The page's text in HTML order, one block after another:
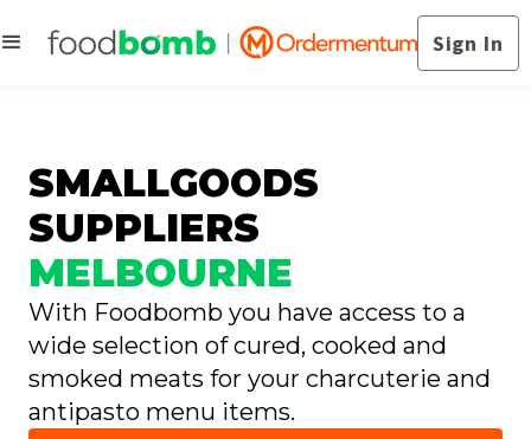
Sign In
SMALLGOODS
SUPPLIERS
MELBOURNE
With Foodbomb you have access to a
wide selection of cured, cooked and
smoked meats for your charcuterie and
antipasto menu items.